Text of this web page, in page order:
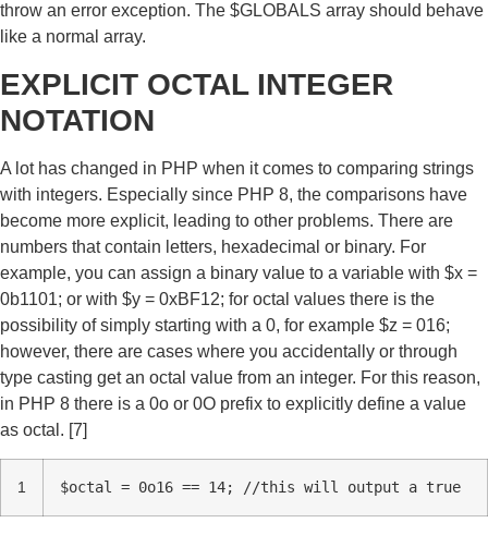
throw an error exception. The $GLOBALS array should behave
like a normal array.
EXPLICIT OCTAL INTEGER
NOTATION
A lot has changed in PHP when it comes to comparing strings
with integers. Especially since PHP 8, the comparisons have
become more explicit, leading to other problems. There are
numbers that contain letters, hexadecimal or binary. For
example, you can assign a binary value to a variable with $x =
0b1101; or with $y = 0xBF12; for octal values there is the
possibility of simply starting with a 0, for example $z = 016;
however, there are cases where you accidentally or through
type casting get an octal value from an integer. For this reason,
in PHP 8 there is a 0o or 0O prefix to explicitly define a value
as octal. [7]
1 $octal = 0o16 == 14; //this will output a true